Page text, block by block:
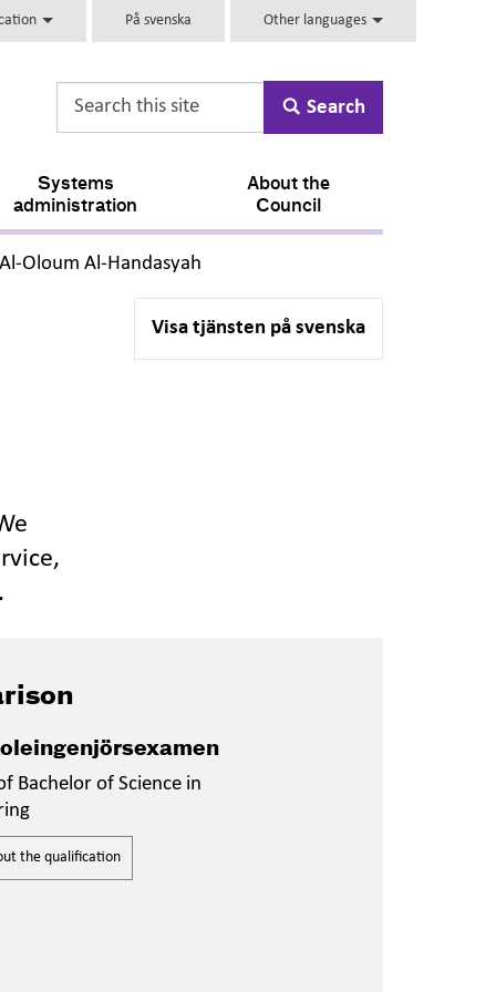
På svenska Other languages
Search
Systems
administration
About the
Council
Oloum Al-Handasyah
Visa tjänsten på svenska
Bachelor of Science in
the qualification